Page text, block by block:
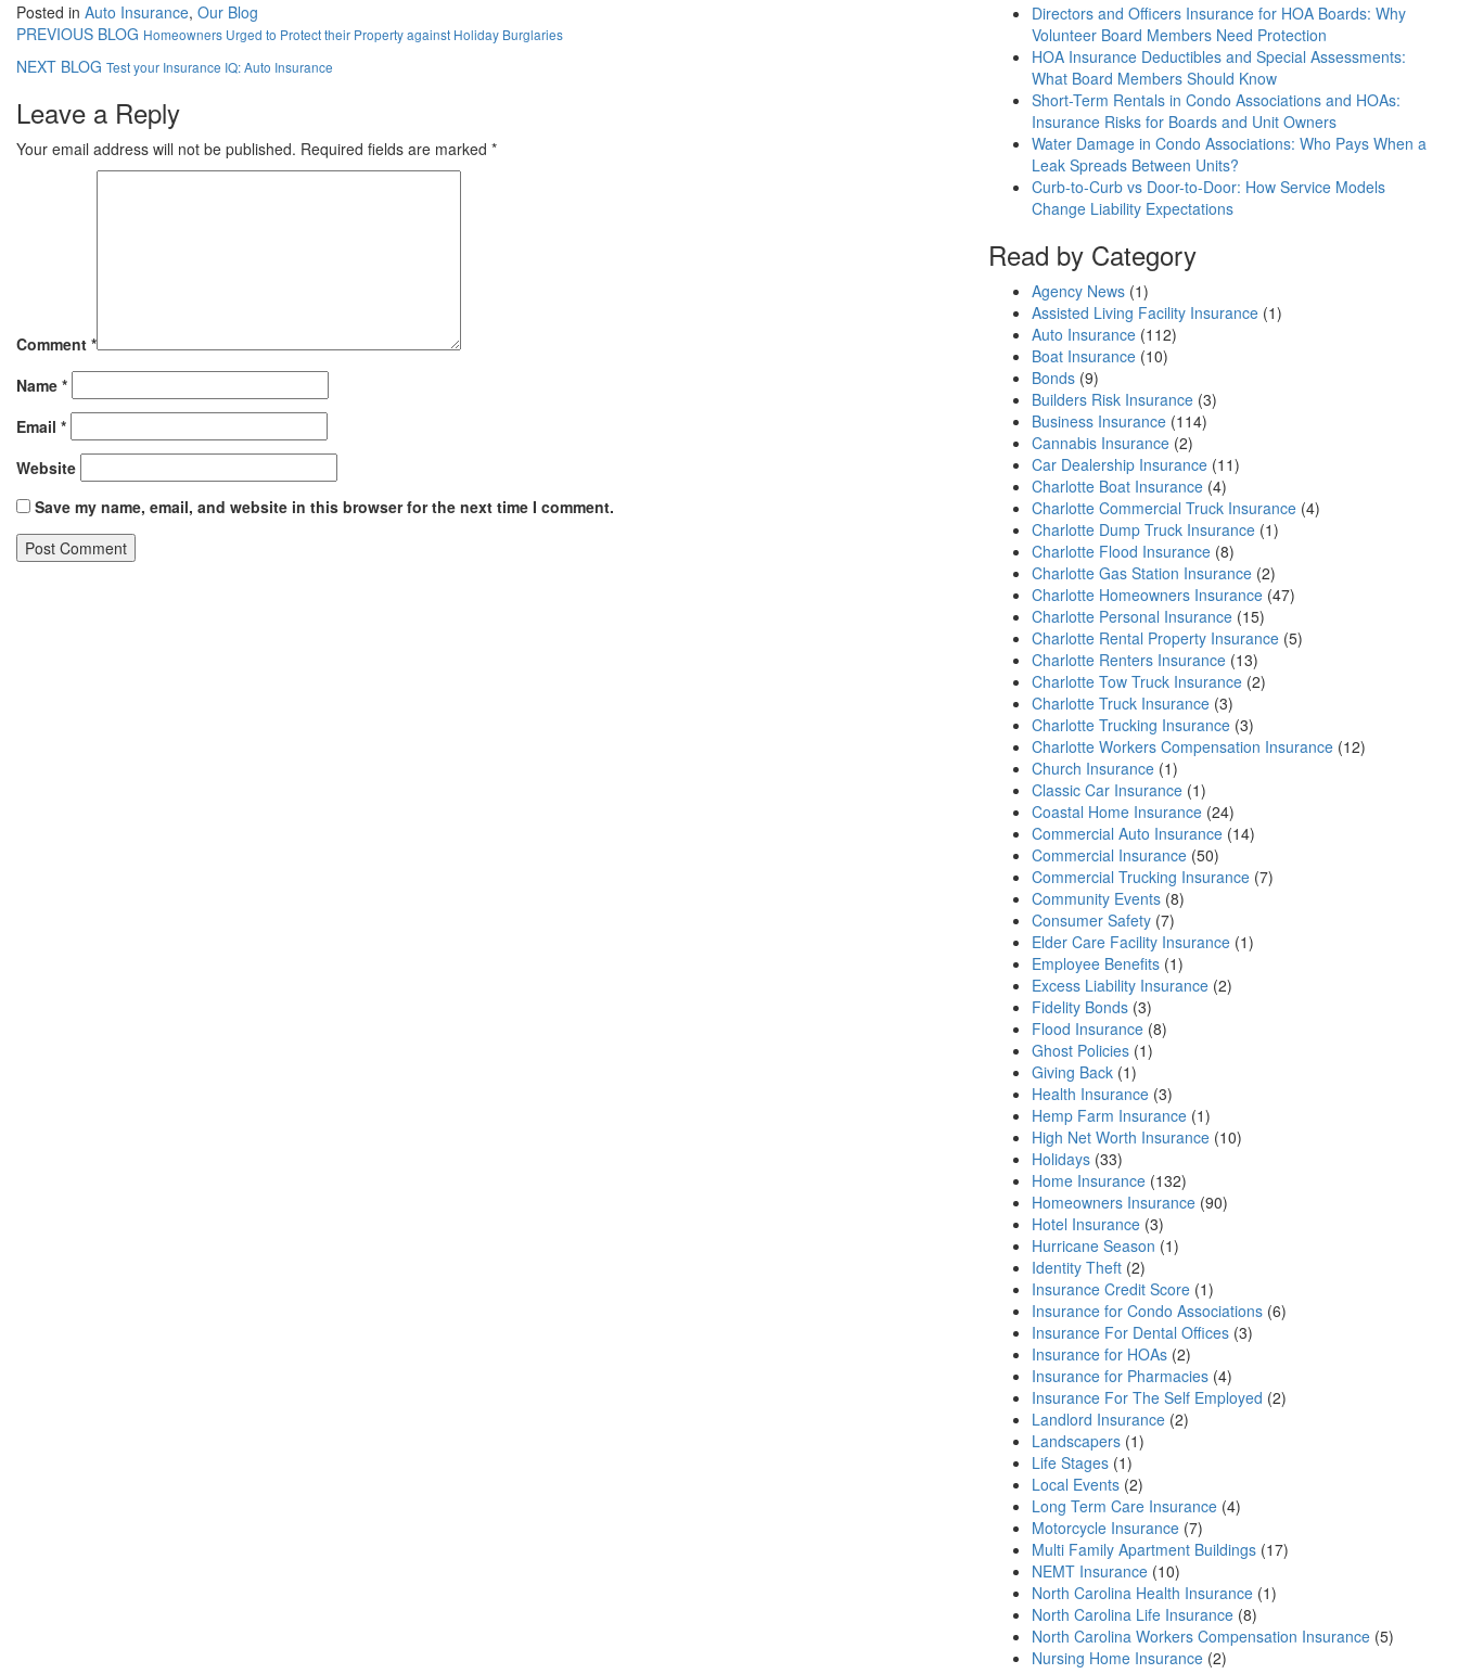
Posted in Auto Insurance, Our Blog
PREVIOUS BLOG Homeowners Urged to Protect their Property against Holiday Burglaries
NEXT BLOG Test your Insurance IQ: Auto Insurance
Leave a Reply
Your email address will not be published. Required fields are marked *
Comment *
Name *
Email *
Website
Save my name, email, and website in this browser for the next time I comment.
Directors and Officers Insurance for HOA Boards: Why
Volunteer Board Members Need Protection
HOA Insurance Deductibles and Special Assessments:
What Board Members Should Know
Short-Term Rentals in Condo Associations and HOAs:
Insurance Risks for Boards and Unit Owners
Water Damage in Condo Associations: Who Pays When a
Leak Spreads Between Units?
Curb-to-Curb vs Door-to-Door: How Service Models
Change Liability Expectations
Read by Category
Agency News (1)
Assisted Living Facility Insurance (1)
Auto Insurance (112)
Boat Insurance (10)
Bonds (9)
Builders Risk Insurance (3)
Business Insurance (114)
Cannabis Insurance (2)
Car Dealership Insurance (11)
Charlotte Boat Insurance (4)
Charlotte Commercial Truck Insurance (4)
Charlotte Dump Truck Insurance (1)
Charlotte Flood Insurance (8)
Charlotte Gas Station Insurance (2)
Charlotte Homeowners Insurance (47)
Charlotte Personal Insurance (15)
Charlotte Rental Property Insurance (5)
Charlotte Renters Insurance (13)
Charlotte Tow Truck Insurance (2)
Charlotte Truck Insurance (3)
Charlotte Trucking Insurance (3)
Charlotte Workers Compensation Insurance (12)
Church Insurance (1)
Classic Car Insurance (1)
Coastal Home Insurance (24)
Commercial Auto Insurance (14)
Commercial Insurance (50)
Commercial Trucking Insurance (7)
Community Events (8)
Consumer Safety (7)
Elder Care Facility Insurance (1)
Employee Benefits (1)
Excess Liability Insurance (2)
Fidelity Bonds (3)
Flood Insurance (8)
Ghost Policies (1)
Giving Back (1)
Health Insurance (3)
Hemp Farm Insurance (1)
High Net Worth Insurance (10)
Holidays (33)
Home Insurance (132)
Homeowners Insurance (90)
Hotel Insurance (3)
Hurricane Season (1)
Identity Theft (2)
Insurance Credit Score (1)
Insurance for Condo Associations (6)
Insurance For Dental Offices (3)
Insurance for HOAs (2)
Insurance for Pharmacies (4)
Insurance For The Self Employed (2)
Landlord Insurance (2)
Landscapers (1)
Life Stages (1)
Local Events (2)
Long Term Care Insurance (4)
Motorcycle Insurance (7)
Multi Family Apartment Buildings (17)
NEMT Insurance (10)
North Carolina Health Insurance (1)
North Carolina Life Insurance (8)
North Carolina Workers Compensation Insurance (5)
Nursing Home Insurance (2)